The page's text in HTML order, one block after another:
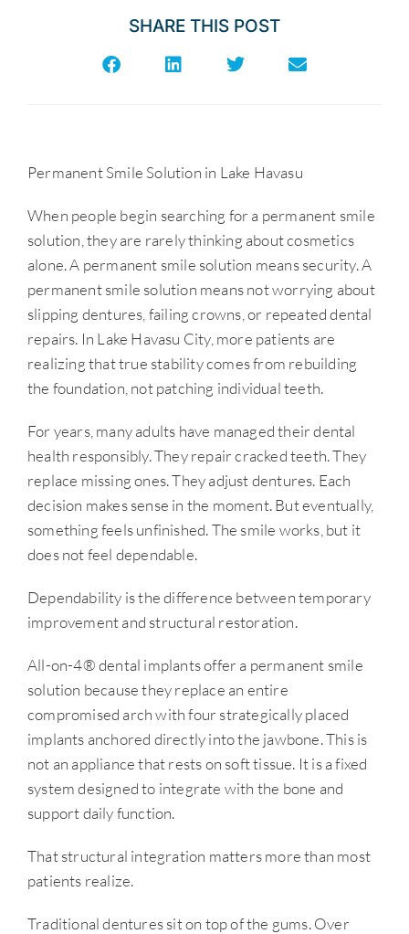
SHARE THIS POST
Permanent Smile Solution in Lake Havasu
When people begin searching for a permanent smile
solution, they are rarely thinking about cosmetics
alone. A permanent smile solution means security. A
permanent smile solution means not worrying about
slipping dentures, failing crowns, or repeated dental
repairs. In Lake Havasu City, more patients are
realizing that true stability comes from rebuilding
the foundation, not patching individual teeth.
For years, many adults have managed their dental
health responsibly. They repair cracked teeth. They
replace missing ones. They adjust dentures. Each
decision makes sense in the moment. But eventually,
something feels unfinished. The smile works, but it
does not feel dependable.
Dependability is the difference between temporary
improvement and structural restoration.
All-on-4® dental implants offer a permanent smile
solution because they replace an entire
compromised arch with four strategically placed
implants anchored directly into the jawbone. This is
not an appliance that rests on soft tissue. It is a fixed
system designed to integrate with the bone and
support daily function.
That structural integration matters more than most
patients realize.
Traditional dentures sit on top of the gums. Over